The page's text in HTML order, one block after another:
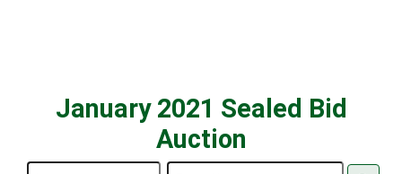
January 2021 Sealed Bid
Auction